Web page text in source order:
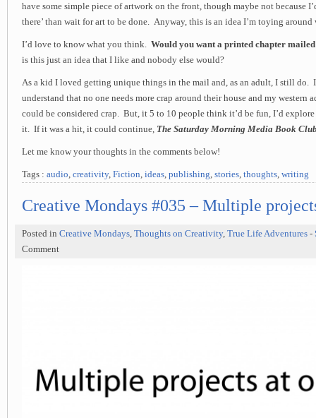
have some simple piece of artwork on the front, though maybe not because
there’ than wait for art to be done. Anyway, this is an idea I’m toying around
I’d love to know what you think. Would you want a printed chapter mailed
is this just an idea that I like and nobody else would?
As a kid I loved getting unique things in the mail and, as an adult, I still do.
understand that no one needs more crap around their house and my western
could be considered crap. But, it 5 to 10 people think it’d be fun, I’d
it. If it was a hit, it could continue, The Saturday Morning Media Book
Let me know your thoughts in the comments below!
Tags : audio, creativity, Fiction, ideas, publishing, stories, thoughts, writing
Creative Mondays #035 – Multiple
Posted in Creative Mondays, Thoughts on Creativity, True Life Adventures -
Comment